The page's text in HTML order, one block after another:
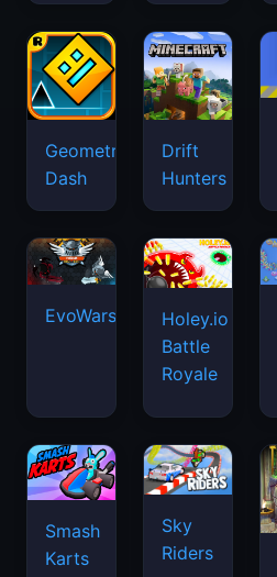
Geometry
Dash
Drift
Hunters
EvoWars.io
Holey.io
Battle
Royale
Smash
Karts
Sky
Riders